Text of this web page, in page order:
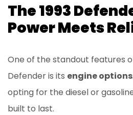
The 1993
Power Meets
One of the standout features
Defender is its engine options
opting for the diesel or
built to last.